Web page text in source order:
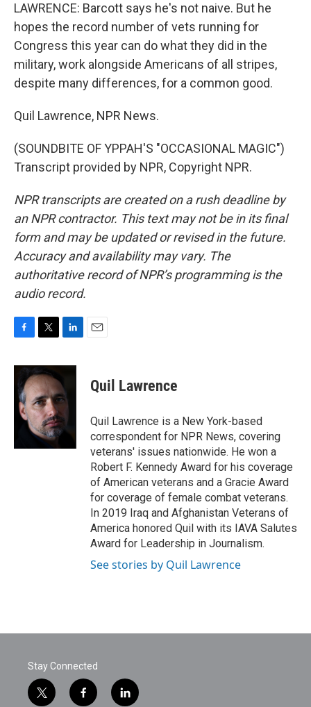
LAWRENCE: Barcott says he's not naive. But he
hopes the record number of vets running for
Congress this year can do what they did in the
military, work alongside Americans of all stripes,
despite many differences, for a common good.
Quil Lawrence, NPR News.
(SOUNDBITE OF YPPAH'S "OCCASIONAL MAGIC")
Transcript provided by NPR, Copyright NPR.
NPR transcripts are created on a rush deadline by
an NPR contractor. This text may not be in its final
form and may be updated or revised in the future.
Accuracy and availability may vary. The
authoritative record of NPR’s programming is the
audio record.
c
e
b
o
o
i
t
t
e
r
n
e
d
I
n
Quil Lawrence
Quil Lawrence is a New York-based
correspondent for NPR News, covering
veterans' issues nationwide. He won a
Robert F. Kennedy Award for his coverage
of American veterans and a Gracie Award
for coverage of female combat veterans.
In 2019 Iraq and Afghanistan Veterans of
America honored Quil with its IAVA Salutes
Award for Leadership in Journalism.
See stories by Quil Lawrence
Stay Connected
t
f
l